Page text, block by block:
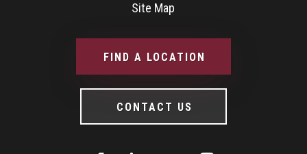
Site Map
FIND A LOCATION
CONTACT US